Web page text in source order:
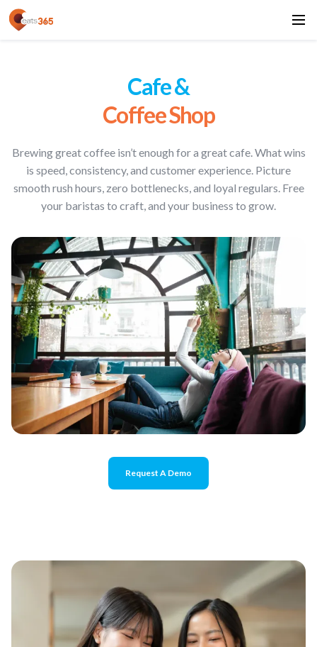
Cafe &
Coffee Shop
Brewing great coffee isn’t enough for a great cafe. What wins
is speed, consistency, and customer experience. Picture
smooth rush hours, zero bottlenecks, and loyal regulars. Free
your baristas to craft, and your business to grow.
Request A Demo